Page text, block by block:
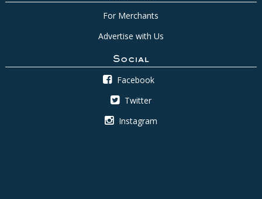
For Merchants
Advertise with Us
Social
Facebook
Twitter
Instagram